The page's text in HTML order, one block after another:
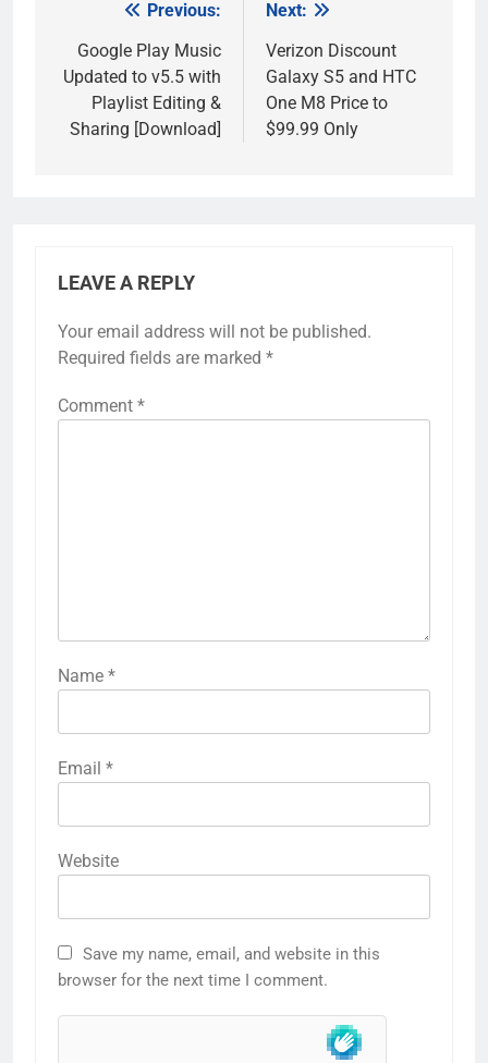
navigation
Previous:
Google Play Music
Updated to v5.5 with
Playlist Editing &
Sharing [Download]
Next:
Verizon Discount
Galaxy S5 and HTC
One M8 Price to
$99.99 Only
LEAVE A REPLY
Your email address will not be published.
Required fields are marked *
Comment *
Name *
Email *
Website
Save my name, email, and website in this
browser for the next time I comment.